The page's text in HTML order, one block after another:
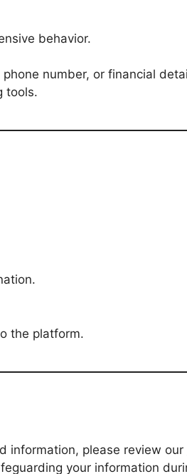
behavior.
number, or financial
tools.
the platform.
information, please review our
your information